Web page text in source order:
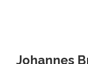
Johannes